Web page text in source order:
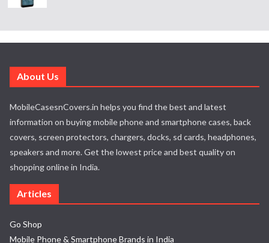
About Us
MobileCasesnCovers.in helps you find the best and latest
information on buying mobile phone and smartphone cases, back
covers, screen protectors, chargers, docks, sd cards, headphones,
speakers and more. Get the lowest price and best quality on
shopping online in India.
Articles
Go Shop
Mobile Phone & Smartphone Brands in India